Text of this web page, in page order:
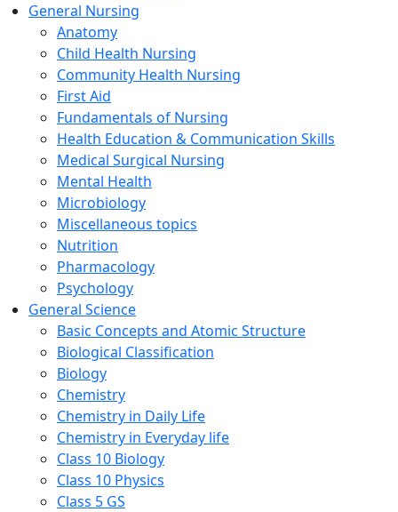
General Nursing
Anatomy
Child Health Nursing
Community Health Nursing
First Aid
Fundamentals of Nursing
Health Education & Communication Skills
Medical Surgical Nursing
Mental Health
Microbiology
Miscellaneous topics
Nutrition
Pharmacology
Psychology
General Science
Basic Concepts and Atomic Structure
Biological Classification
Biology
Chemistry
Chemistry in Daily Life
Chemistry in Everyday life
Class 10 Biology
Class 10 Physics
Class 5 GS